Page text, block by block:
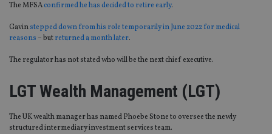
The MFSAconfirmed he has decided to retire early.
Gavinstepped down from his role temporarily in June 2022 for medical
reasons – butreturned a month later.
The regulator has not stated who will be the next chief executive.
LGT Wealth Management (LGT)
The UK wealth manager has named Phoebe Stone to oversee the newly
structured intermediary investment services team.